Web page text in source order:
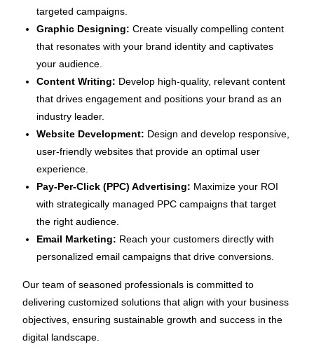
targeted campaigns.
Graphic Designing: Create visually compelling content
that resonates with your brand identity and captivates
your audience.
Content Writing: Develop high-quality, relevant content
that drives engagement and positions your brand as an
industry leader.
Website Development: Design and develop responsive,
user-friendly websites that provide an optimal user
experience.
Pay-Per-Click (PPC) Advertising: Maximize your ROI
with strategically managed PPC campaigns that target
the right audience.
Email Marketing: Reach your customers directly with
personalized email campaigns that drive conversions.
Our team of seasoned professionals is committed to
delivering customized solutions that align with your business
objectives, ensuring sustainable growth and success in the
digital landscape.